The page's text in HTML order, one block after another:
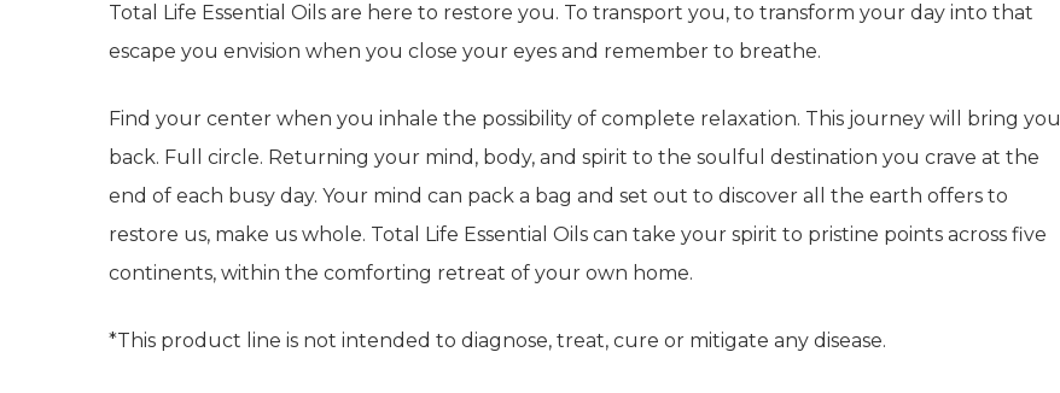
Total Life Essential Oils are here to restore you. To transport you, to transform your day into that
escape you envision when you close your eyes and remember to breathe.
Find your center when you inhale the possibility of complete relaxation. This journey will bring you
back. Full circle. Returning your mind, body, and spirit to the soulful destination you crave at the
end of each busy day. Your mind can pack a bag and set out to discover all the earth offers to
restore us, make us whole. Total Life Essential Oils can take your spirit to pristine points across five
continents, within the comforting retreat of your own home.
*This product line is not intended to diagnose, treat, cure or mitigate any disease.